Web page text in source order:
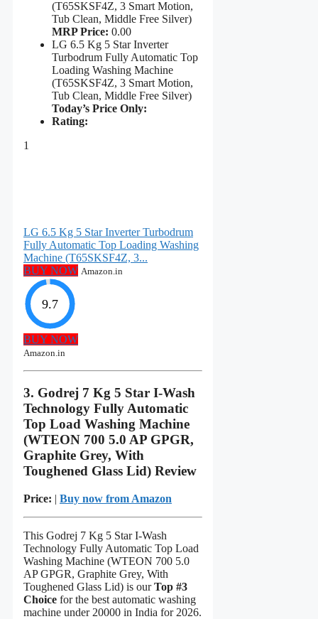
(T65SKSF4Z, 3 Smart Motion,
Tub Clean, Middle Free Silver)
MRP Price: 0.00
LG 6.5 Kg 5 Star Inverter
Turbodrum Fully Automatic Top
Loading Washing Machine
(T65SKSF4Z, 3 Smart Motion,
Tub Clean, Middle Free Silver)
Today’s Price Only:
Rating:
1
LG 6.5 Kg 5 Star Inverter Turbodrum
Fully Automatic Top Loading Washing
Machine (T65SKSF4Z, 3...
BUY NOW Amazon.in
9.7
BUY NOW
Amazon.in
3. Godrej 7 Kg 5 Star I-Wash
Technology Fully Automatic
Top Load Washing Machine
(WTEON 700 5.0 AP GPGR,
Graphite Grey, With
Toughened Glass Lid) Review
Price: | Buy now from Amazon
This Godrej 7 Kg 5 Star I-Wash
Technology Fully Automatic Top Load
Washing Machine (WTEON 700 5.0
AP GPGR, Graphite Grey, With
Toughened Glass Lid) is ourTop #3
Choice for the best automatic washing
machine under 20000 in India for 2026.